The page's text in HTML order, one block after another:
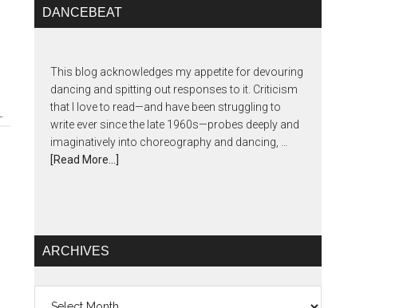
DANCEBEAT
This blog acknowledges my appetite for devouring
dancing and spitting out responses to it. Criticism
that I love to read—and have been struggling to
write ever since the late 1960s—probes deeply and
imaginatively into choreography and dancing, …
[Read More...]
ARCHIVES